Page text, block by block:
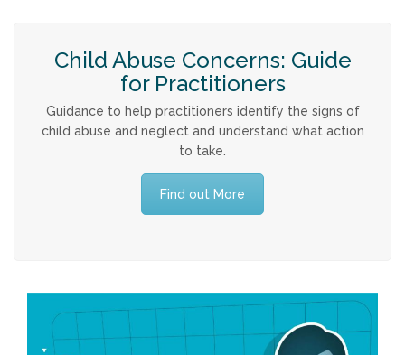
Child Abuse Concerns: Guide
for Practitioners
Guidance to help practitioners identify the signs of
child abuse and neglect and understand what action
to take.
Find out More